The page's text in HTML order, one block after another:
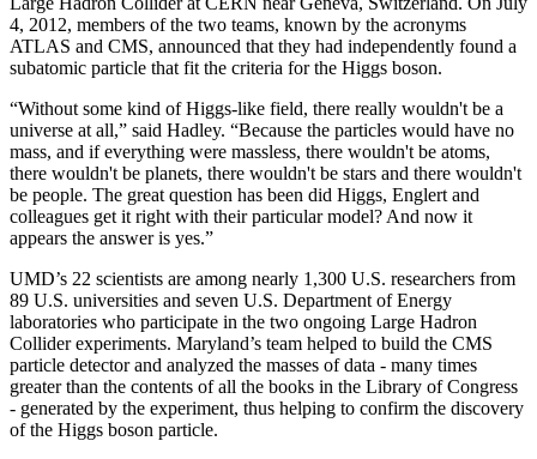
4, 2012, members of the two teams, known by the acronyms
ATLAS and CMS, announced that they had independently found a
subatomic particle that fit the criteria for the Higgs boson.
“Without some kind of Higgs-like field, there really wouldn't be a
universe at all,” said Hadley. “Because the particles would have no
mass, and if everything were massless, there wouldn't be atoms,
there wouldn't be planets, there wouldn't be stars and there wouldn't
be people. The great question has been did Higgs, Englert and
colleagues get it right with their particular model? And now it
appears the answer is yes.”
UMD’s 22 scientists are among nearly 1,300 U.S. researchers from
89 U.S. universities and seven U.S. Department of Energy
laboratories who participate in the two ongoing Large Hadron
Collider experiments. Maryland’s team helped to build the CMS
particle detector and analyzed the masses of data - many times
greater than the contents of all the books in the Library of Congress
- generated by the experiment, thus helping to confirm the discovery
of the Higgs boson particle.